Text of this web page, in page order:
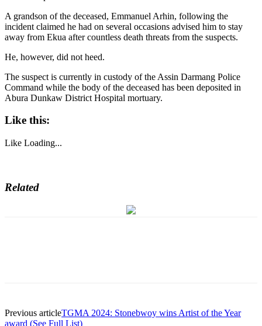
A grandson of the deceased, Emmanuel Arhin, following the
incident claimed he had on several occasions advised him to stay
away from Ekua after countless death threats from the suspects.
He, however, did not heed.
The suspect is currently in custody of the Assin Darmang Police
Command while the body of the deceased has been deposited in
Abura Dunkaw District Hospital mortuary.
Like this:
Like Loading...
Related
Previous articleTGMA 2024: Stonebwoy wins Artist of the Year
award (See Full List)